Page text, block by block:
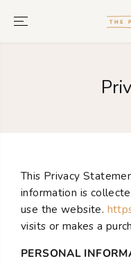
GO TO TEXT
This Privacy
information is
use the website.
visits or makes a
PERSONAL